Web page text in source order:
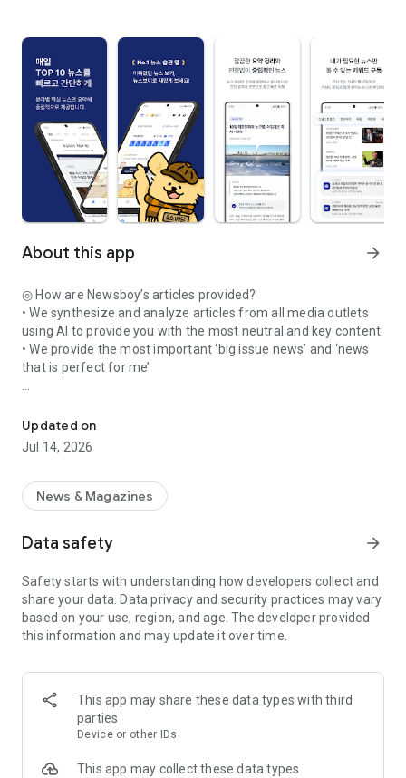
About this app arrow_forward
◎ How are Newsboy’s articles provided?
• We synthesize and analyze articles from all media outlets
using AI to provide you with the most neutral and key content.
• We provide the most important ‘big issue news’ and ‘news
that is perfect for me’
• Just like reading a real newspaper, you can read only the
headlines and key summaries and flip through them quickly
and easily.
articles.
• You can remember only the important content through
• Watch the news and take quizzes to help you remember the
news you read for longer.
◎ How do you read the news every day?
time you want to read the news, such as during commuting,
after a meal, or before and after bed.
• Complete daily quiz missions and fill out all attendance
Updated on
Jul 14, 2026
News & Magazines
Data safety arrow_forward
Safety starts with understanding how developers collect and
share your data. Data privacy and security practices may vary
based on your use, region, and age. The developer provided
this information and may update it over time.
This app may share these data types with third
parties
Device or other IDs
This app may collect these data types